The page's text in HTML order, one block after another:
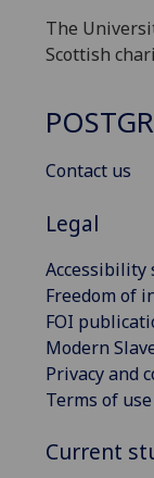
The
Scottish
Contact us
Legal
Accessibility
Freedom of
FOI
Modern
Privacy and
Terms of use
Current